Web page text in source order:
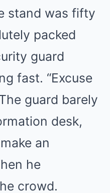
stand was fifty
packed
guard
fast. “Excuse
guard barely
desk,
an
he
crowd.